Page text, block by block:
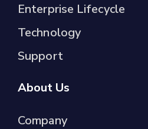
Enterprise Lifecycle
Technology
Support
About Us
Company